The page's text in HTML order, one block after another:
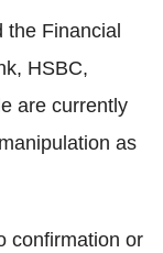
Financial
HSBC,
are currently
as
confirmation or